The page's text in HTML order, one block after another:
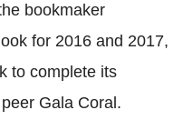
bookmaker
for 2016 and 2017,
to complete its
Gala Coral.